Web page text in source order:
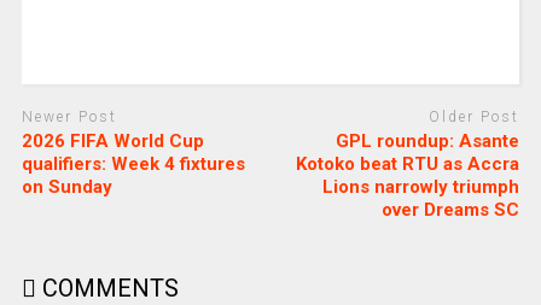
Newer Post
2026 FIFA World Cup
qualifiers: Week 4 fixtures
on Sunday
Older Post
GPL roundup: Asante
Kotoko beat RTU as Accra
Lions narrowly triumph
over Dreams SC
COMMENTS